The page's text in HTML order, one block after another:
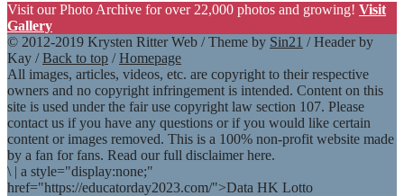
Visit our Photo Archive for over 22,000 photos and growing! Visit
Gallery
© 2012-2019 Krysten Ritter Web / Theme by Sin21 / Header by
Kay /Back to top /Homepage
All images, articles, videos, etc. are copyright to their respective
owners and no copyright infringement is intended. Content on this
site is used under the fair use copyright law section 107. Please
contact us if you have any questions or if you would like certain
content or images removed. This is a 100% non-profit website made
by a fan for fans. Read our full disclaimer here.
\ | a style="display:none;"
href="https://educatorday2023.com/">Data HK Lotto